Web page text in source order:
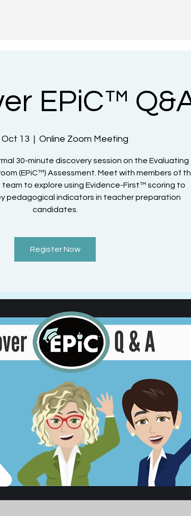
EPiC™
Oct 13 Online Zoom Meeting
30-minute discovery session on the Evaluating
(EPiC™) Assessment. Meet with members of
to explore using Evidence-First™ scoring to
pedagogical indicators in teacher preparation
candidates.
Register Now